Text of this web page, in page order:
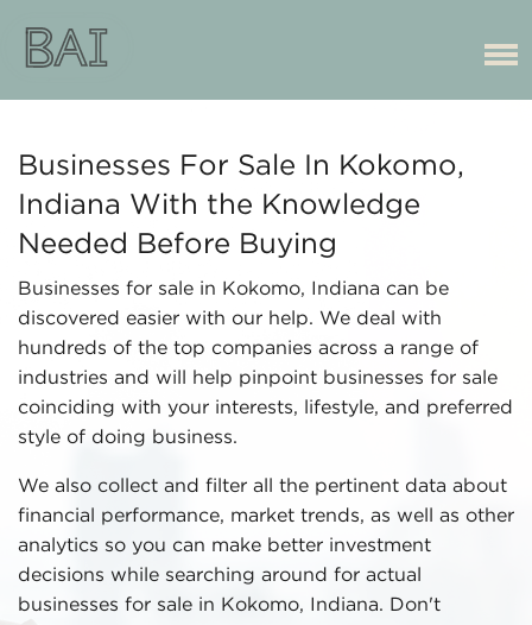
Businesses For Sale In Kokomo,
Indiana With the Knowledge
Needed Before Buying
Businesses for sale in Kokomo, Indiana can be
discovered easier with our help. We deal with
hundreds of the top companies across a range of
industries and will help pinpoint businesses for sale
coinciding with your interests, lifestyle, and preferred
style of doing business.
We also collect and filter all the pertinent data about
financial performance, market trends, as well as other
analytics so you can make better investment
decisions while searching around for actual
businesses for sale in Kokomo, Indiana. Don't